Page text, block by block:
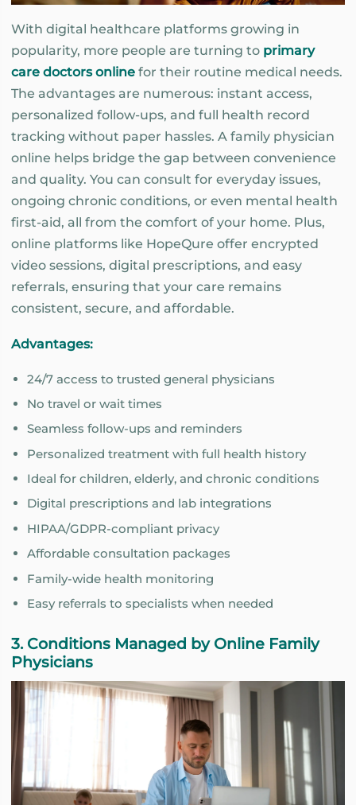
With digital healthcare platforms growing in
popularity, more people are turning to primary
care doctors online for their routine medical needs.
The advantages are numerous: instant access,
personalized follow-ups, and full health record
tracking without paper hassles. A family physician
online helps bridge the gap between convenience
and quality. You can consult for everyday issues,
ongoing chronic conditions, or even mental health
first-aid, all from the comfort of your home. Plus,
online platforms like HopeQure offer encrypted
video sessions, digital prescriptions, and easy
referrals, ensuring that your care remains
consistent, secure, and affordable.
Advantages:
24/7 access to trusted general physicians
No travel or wait times
Seamless follow-ups and reminders
Personalized treatment with full health history
Ideal for children, elderly, and chronic conditions
Digital prescriptions and lab integrations
HIPAA/GDPR-compliant privacy
Affordable consultation packages
Family-wide health monitoring
Easy referrals to specialists when needed
3. Conditions Managed by Online Family
Physicians